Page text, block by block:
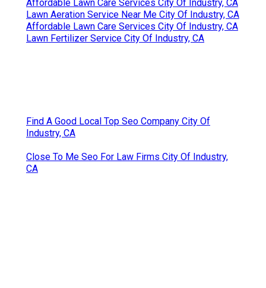
Affordable Lawn Care Services City Of Industry, CA
Lawn Aeration Service Near Me City Of Industry, CA
Affordable Lawn Care Services City Of Industry, CA
Lawn Fertilizer Service City Of Industry, CA
Find A Good Local Top Seo Company City Of
Industry, CA
Close To Me Seo For Law Firms City Of Industry,
CA